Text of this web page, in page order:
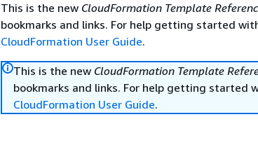
This is the new CloudFormation Template
bookmarks and links. For help getting started
CloudFormation User Guide.
This is the new CloudFormation Template
bookmarks and links. For help getting started
CloudFormation User Guide.